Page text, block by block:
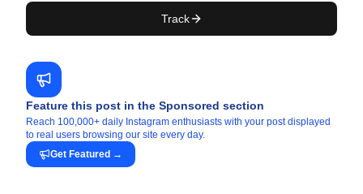
Track
Feature this post in the Sponsored section
Reach 100,000+ daily Instagram enthusiasts with your post displayed
to real users browsing our site every day.
Get Featured →